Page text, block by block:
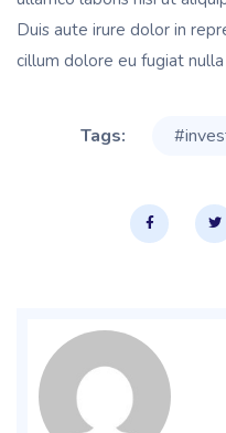
Duis aute irure dolor in
cillum dolore eu fugiat
Tags: